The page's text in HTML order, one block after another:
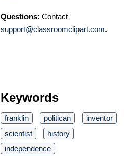
Questions: Contact
support@classroomclipart.com.
Keywords
franklin politican
inventor
scientist
history
independence